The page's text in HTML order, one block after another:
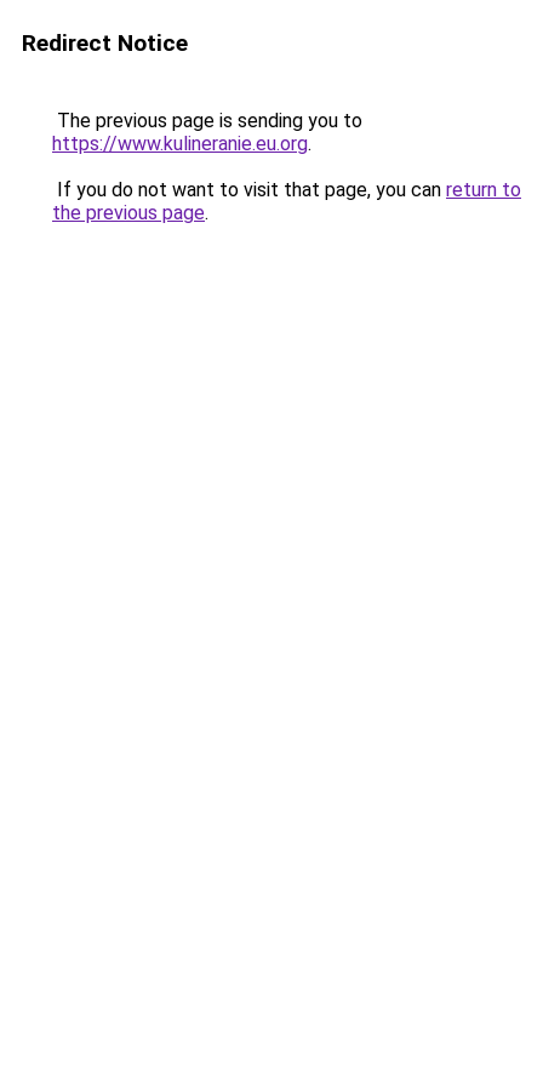
Redirect Notice
The previous page is sending you to
https://www.kulineranie.eu.org.
If you do not want to visit that page, you can return to
the previous page.